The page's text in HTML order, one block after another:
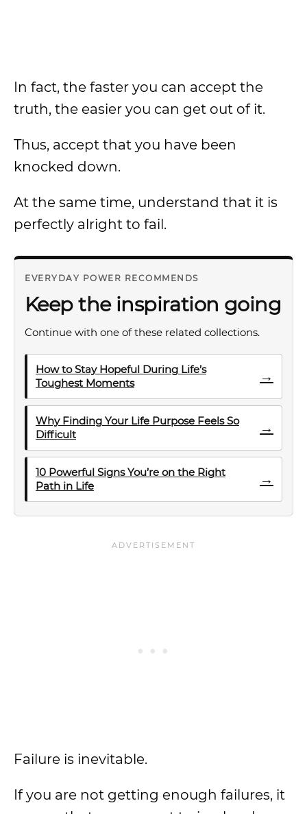
In fact, the faster you can accept the
truth, the easier you can get out of it.
Thus, accept that you have been
knocked down.
At the same time, understand that it is
perfectly alright to fail.
EVERYDAY POWER RECOMMENDS
Keep the inspiration going
Continue with one of these related collections.
How to Stay Hopeful During Life’s
Toughest Moments
→
Why Finding Your Life Purpose Feels So
Difficult
→
10 Powerful Signs You’re on the Right
Path in Life
→
Failure is inevitable.
If you are not getting enough failures, it